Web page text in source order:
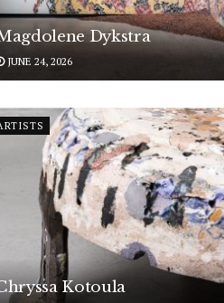
Dykstra
JUNE 24, 2026
Kotoula